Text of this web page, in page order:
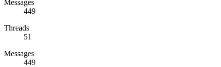
Messages
449
Threads
51
Messages
449